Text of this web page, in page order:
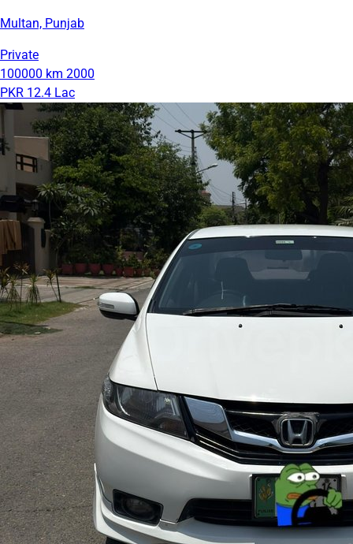
Multan, Punjab
Private
100000 km 2000
PKR 12.4 Lac